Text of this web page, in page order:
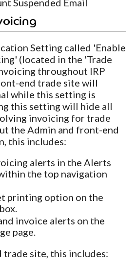
Suspended Email
Setting called 'Enable
(located in the 'Trade
throughout IRP
end trade site will
while this setting is
this setting will hide all
invoicing for trade
the Admin and front-end
this includes:
alerts in the Alerts
the top navigation
printing option on the
invoice alerts on the
page.
site, this includes: